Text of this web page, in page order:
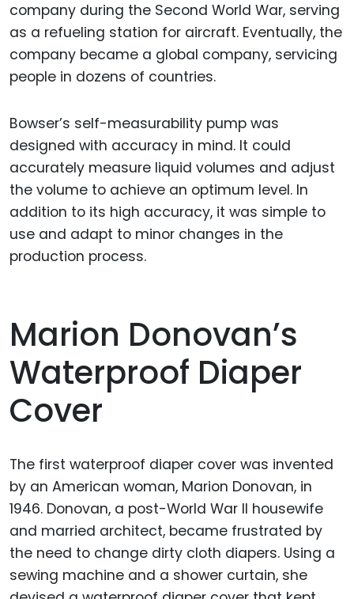
company during the Second World War, serving
as a refueling station for aircraft. Eventually, the
company became a global company, servicing
people in dozens of countries.
Bowser’s self-measurability pump was
designed with accuracy in mind. It could
accurately measure liquid volumes and adjust
the volume to achieve an optimum level. In
addition to its high accuracy, it was simple to
use and adapt to minor changes in the
production process.
Marion Donovan’s
Waterproof Diaper
Cover
The first waterproof diaper cover was invented
by an American woman, Marion Donovan, in
1946. Donovan, a post-World War II housewife
and married architect, became frustrated by
the need to change dirty cloth diapers. Using a
sewing machine and a shower curtain, she